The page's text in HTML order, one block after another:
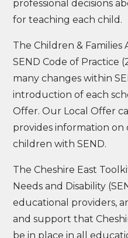
professional decisions
for teaching each child.
The Children &
SEND Code of Practice
many changes within
introduction of each
Offer. Our Local Offer
provides information on
children with SEND.
The Cheshire East
Needs and Disability
educational providers,
and support that
be in place in all